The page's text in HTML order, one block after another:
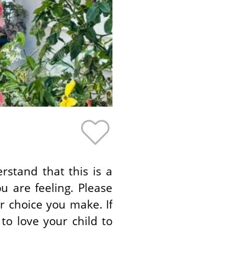
that this is a
are feeling. Please
choice you make. If
love your child to